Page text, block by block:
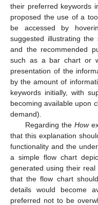
their preferred keywords
proposed the use of a
be accessed by
suggested illustrating
and the recommended
such as a bar chart or
presentation of the
by the amount of
keywords initially, with
becoming available upon
demand).
Regarding theHow
that this explanation
functionality and the
a simple flow chart
generated using their
that the flow chart
details would become
preferred not to be